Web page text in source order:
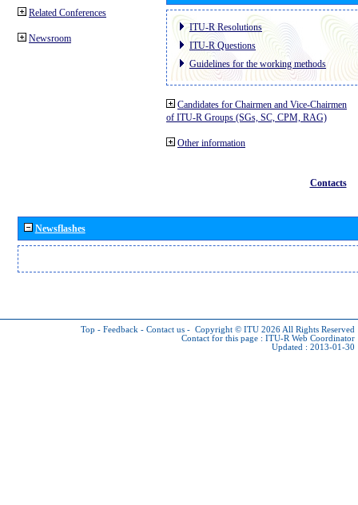
Related Conferences
Newsroom
ITU-R Resolutions
ITU-R Questions
Guidelines for the working methods
Candidates for Chairmen and Vice-Chairmen
of ITU-R Groups (SGs, SC, CPM, RAG)
Other information
Contacts
Newsflashes
Top - Feedback - Contact us - Copyright © ITU 2026 All Rights Reserved
Contact for this page : ITU-R Web Coordinator
Updated : 2013-01-30